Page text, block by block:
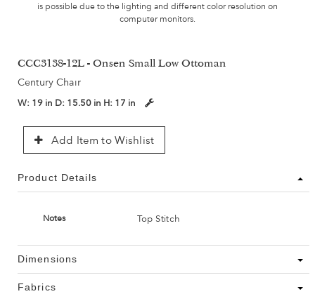
is possible due to the lighting and different color resolution on
computer monitors.
CCC3138-12L - Onsen Small Low Ottoman
Century Chair
W: 19 in D: 15.50 in H: 17 in
Add Item to Wishlist
Product Details
Notes Top Stitch
Dimensions
Fabrics